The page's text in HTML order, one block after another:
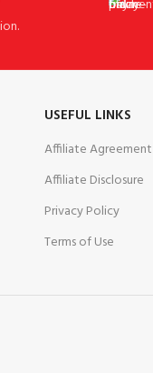
USEFUL LINKS
Affiliate Agreement
Affiliate Disclosure
Privacy Policy
Terms of Use